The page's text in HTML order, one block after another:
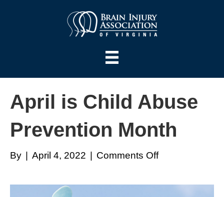
April is Child Abuse
Prevention Month
By April 4, 2022 Comments Offon
is